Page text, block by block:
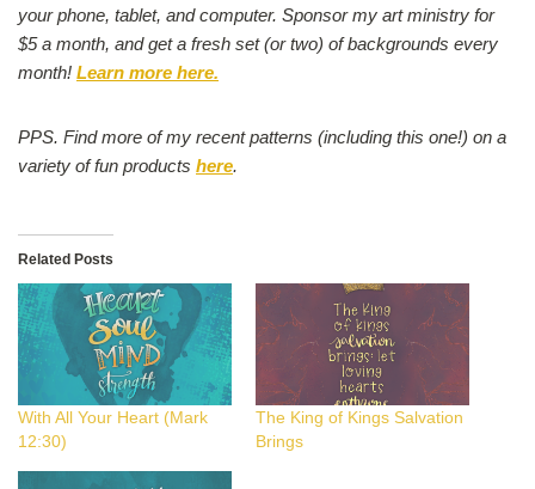
your phone, tablet, and computer. Sponsor my art ministry for
$5 a month, and get a fresh set (or two) of backgrounds every
month! Learn more here.
PPS. Find more of my recent patterns (including this one!) on a
variety of fun products here.
Related Posts
With All Your Heart (Mark
12:30)
The King of Kings Salvation
Brings